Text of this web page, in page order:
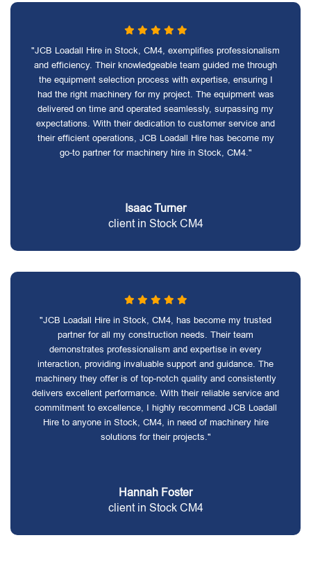
"JCB Loadall Hire in Stock, CM4, exemplifies professionalism
and efficiency. Their knowledgeable team guided me through
the equipment selection process with expertise, ensuring I
had the right machinery for my project. The equipment was
delivered on time and operated seamlessly, surpassing my
expectations. With their dedication to customer service and
their efficient operations, JCB Loadall Hire has become my
go-to partner for machinery hire in Stock, CM4."
Isaac Turner
client in Stock CM4
"JCB Loadall Hire in Stock, CM4, has become my trusted
partner for all my construction needs. Their team
demonstrates professionalism and expertise in every
interaction, providing invaluable support and guidance. The
machinery they offer is of top-notch quality and consistently
delivers excellent performance. With their reliable service and
commitment to excellence, I highly recommend JCB Loadall
Hire to anyone in Stock, CM4, in need of machinery hire
solutions for their projects."
Hannah Foster
client in Stock CM4